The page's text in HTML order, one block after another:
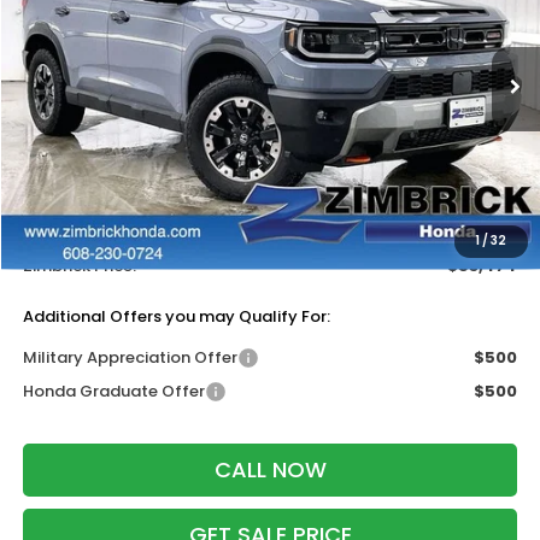
1/32
VIN:5FNYF9H88TB083926Stock:265753
In Stock Ext. Int.
Less
MSRP:
$55,075
Services Fee:
+$399
Dealer Discount:
-$2,000
Zimbrick Price:
$53,474
Additional Offers you may Qualify For:
Military Appreciation Offer
$500
Honda Graduate Offer
$500
CALL NOW